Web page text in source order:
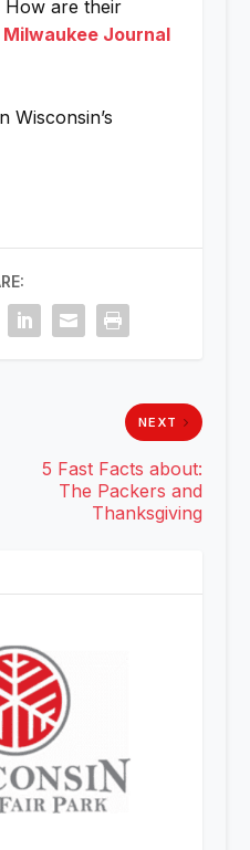
How are their
Milwaukee Journal
Wisconsin’s
NEXT
5 Fast Facts about:
The Packers and
Thanksgiving